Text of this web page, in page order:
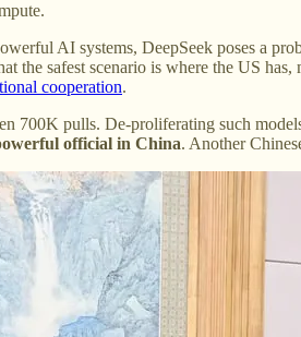
AI systems, DeepSeek poses a
the safest scenario is where the US
cooperation.
700K pulls. De-proliferating such
official in China. Another